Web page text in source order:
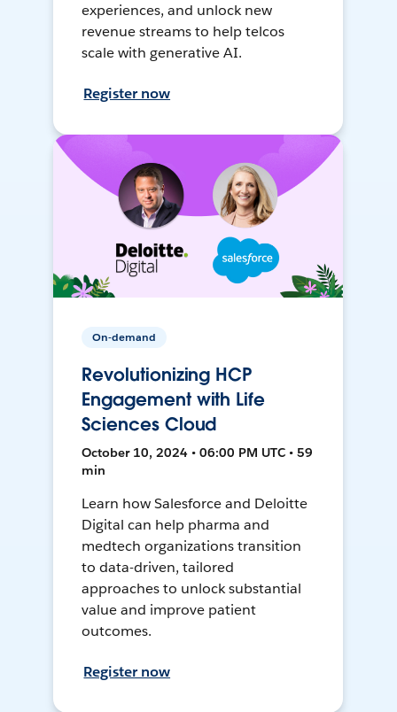
experiences, and unlock new
revenue streams to help telcos
scale with generative AI.
Register now
On-demand
Revolutionizing HCP
Engagement with Life
Sciences Cloud
October 10, 2024 • 06:00 PM UTC • 59
min
Learn how Salesforce and Deloitte
Digital can help pharma and
medtech organizations transition
to data-driven, tailored
approaches to unlock substantial
value and improve patient
outcomes.
Register now